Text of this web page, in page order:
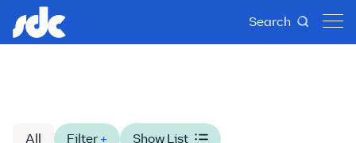
Search
All Filter + Show List